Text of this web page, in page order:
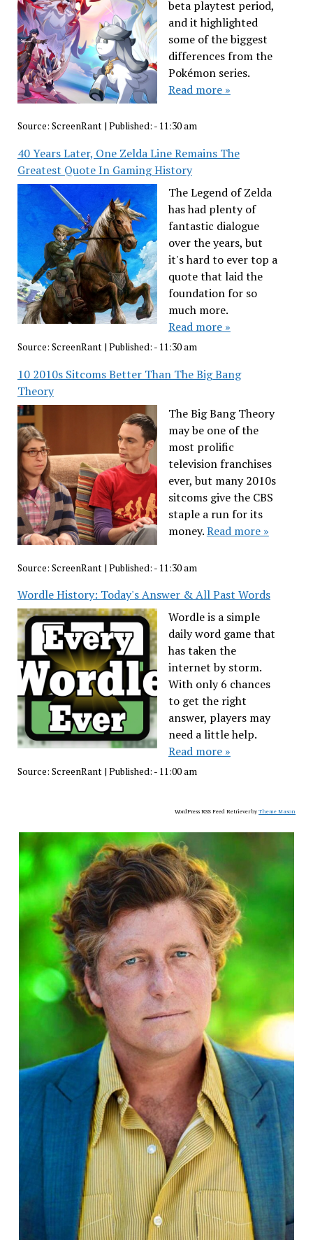
beta playtest period,
and it highlighted
some of the biggest
differences from the
Pokémon series.
Read more »
Source: ScreenRant| Published: - 11:30 am
40 Years Later, One Zelda Line Remains The
Greatest Quote In Gaming History
The Legend of Zelda
has had plenty of
fantastic dialogue
over the years, but
it's hard to ever top a
quote that laid the
foundation for so
much more.
Read more »
Source: ScreenRant| Published: - 11:30 am
10 2010s Sitcoms Better Than The Big Bang
Theory
The Big Bang Theory
may be one of the
most prolific
television franchises
ever, but many 2010s
sitcoms give the CBS
staple a run for its
money.Read more »
Source: ScreenRant | Published: - 11:30 am
Wordle History: Today's Answer & All Past Words
Wordle is a simple
daily word game that
has taken the
internet by storm.
With only 6 chances
to get the right
answer, players may
need a little help.
Read more »
Source: ScreenRant| Published: - 11:00 am
WordPress RSS Feed Retriever byTheme Mason